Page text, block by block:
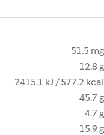
51.5 mg
12.8 g
2415.1 kJ / 577.2 kcal
45.7 g
4.7 g
15.9 g